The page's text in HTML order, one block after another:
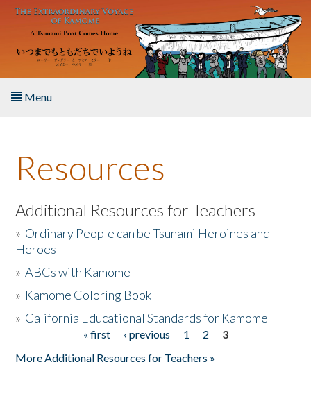
Skip to main content
Menu
About the Book
Listen to the Book
Activities
The Story & Student Exchange
Resources
Additional Resources for Teachers
» Ordinary People can be Tsunami Heroines and
Heroes
»ABCs with Kamome
» Kamome Coloring Book
» California Educational Standards for Kamome
« first ‹ previous 1 2
3
More Additional Resources for Teachers »